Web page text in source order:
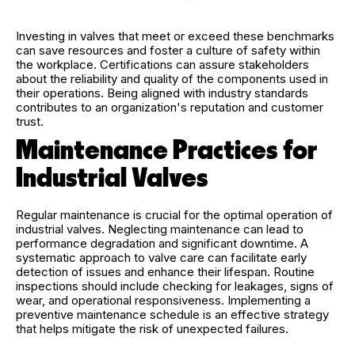
Investing in valves that meet or exceed these benchmarks
can save resources and foster a culture of safety within
the workplace. Certifications can assure stakeholders
about the reliability and quality of the components used in
their operations. Being aligned with industry standards
contributes to an organization's reputation and customer
trust.
Maintenance Practices for
Industrial Valves
Regular maintenance is crucial for the optimal operation of
industrial valves. Neglecting maintenance can lead to
performance degradation and significant downtime. A
systematic approach to valve care can facilitate early
detection of issues and enhance their lifespan. Routine
inspections should include checking for leakages, signs of
wear, and operational responsiveness. Implementing a
preventive maintenance schedule is an effective strategy
that helps mitigate the risk of unexpected failures.